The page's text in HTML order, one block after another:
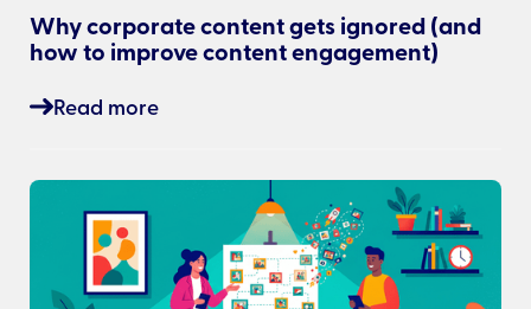
Why corporate content gets ignored (and
how to improve content engagement)
Read more